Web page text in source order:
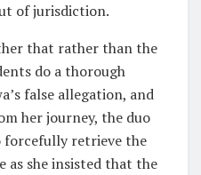
of jurisdiction.
that rather than the
do a thorough
false allegation, and
her journey, the duo
retrieve the
as she insisted that the